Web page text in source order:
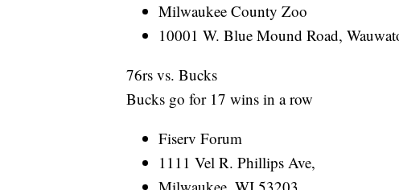
Milwaukee County Zoo
10001 W. Blue Mound Road,
76rs vs. Bucks
Bucks go for 17 wins in a row
Fiserv Forum
1111 Vel R. Phillips Ave,